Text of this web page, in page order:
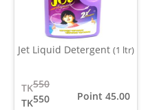
Jet Liquid Detergent (1 ltr)
550
TK
550
TK
Point 45.00